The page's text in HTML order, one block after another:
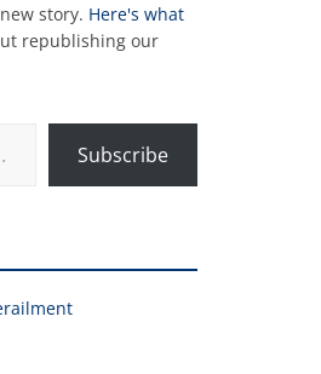
story. Here's what
republishing our
Subscribe